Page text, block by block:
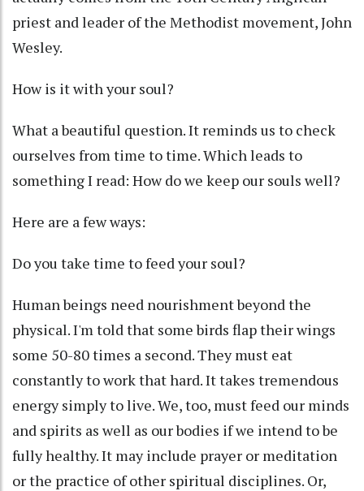
priest and leader of the Methodist movement, John
Wesley.
How is it with your soul?
What a beautiful question. It reminds us to check
ourselves from time to time. Which leads to
something I read: How do we keep our souls well?
Here are a few ways:
Do you take time to feed your soul?
Human beings need nourishment beyond the
physical. I'm told that some birds flap their wings
some 50-80 times a second. They must eat
constantly to work that hard. It takes tremendous
energy simply to live. We, too, must feed our minds
and spirits as well as our bodies if we intend to be
fully healthy. It may include prayer or meditation
or the practice of other spiritual disciplines. Or,